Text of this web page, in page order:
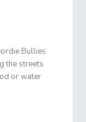
Bullies
the streets
or water